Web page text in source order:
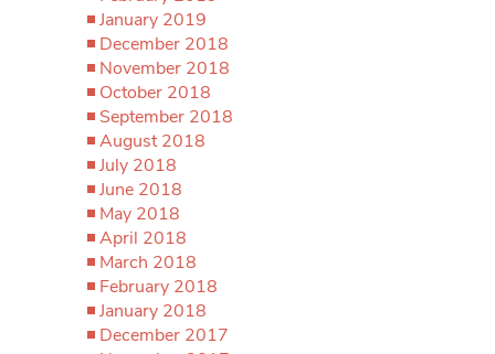
January 2019
December 2018
November 2018
October 2018
September 2018
August 2018
July 2018
June 2018
May 2018
April 2018
March 2018
February 2018
January 2018
December 2017